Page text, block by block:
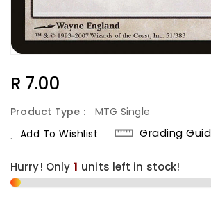
Regular
R 7.00
Product Type :
MTG Single
Add To Wishlist
Grading
Hurry! Only 1 units left in stock!